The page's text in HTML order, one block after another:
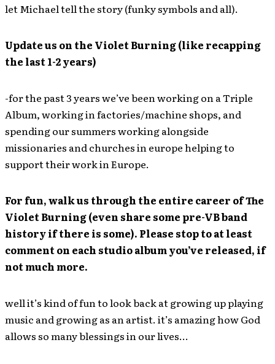
let Michael tell the story (funky symbols and all).
Update us on the Violet Burning (like recapping
the last 1-2 years)
-for the past 3 years we’ve been working on a Triple
Album, working in factories/machine shops, and
spending our summers working alongside
missionaries and churches in europe helping to
support their work in Europe.
For fun, walk us through the entire career of The
Violet Burning (even share some pre-VB band
history if there is some). Please stop to at least
comment on each studio album you’ve released, if
not much more.
well it’s kind of fun to look back at growing up playing
music and growing as an artist. it’s amazing how God
allows so many blessings in our lives…